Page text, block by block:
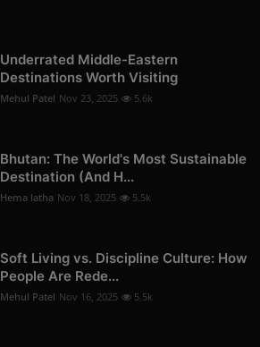
Underrated Middle-Eastern
Destinations Worth Visiting
Mehul Patel Nov 23, 2025 5.6k
Bhutan: The World's Most Sustainable
Destination (And H...
Hema latha Nov 18, 2025 5.5k
Soft Living vs. Discipline Culture: How
People Are Rede...
Mehul Patel Nov 16, 2025 5.5k